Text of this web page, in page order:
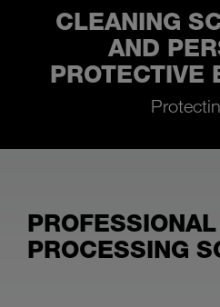
CLEANING
AND
PROTECTIVE
PROCESSING